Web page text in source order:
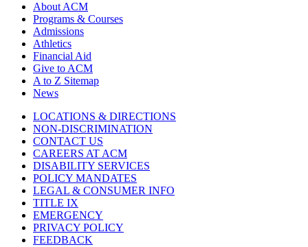
About ACM
Programs & Courses
Admissions
Athletics
Financial Aid
Give to ACM
A to Z Sitemap
News
LOCATIONS & DIRECTIONS
NON-DISCRIMINATION
CONTACT US
CAREERS AT ACM
DISABILITY SERVICES
POLICY MANDATES
LEGAL & CONSUMER INFO
TITLE IX
EMERGENCY
PRIVACY POLICY
FEEDBACK